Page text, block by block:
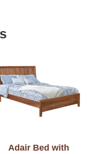
Adair Bed with